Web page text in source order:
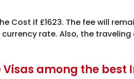
Cost if £1623. The fee will
rate. Also, the
Visas among the